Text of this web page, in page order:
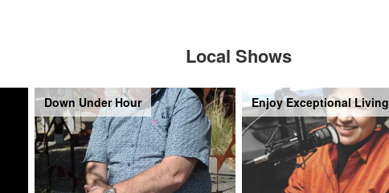
Local Shows
Down Under Hour Enjoy Exceptional Living